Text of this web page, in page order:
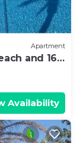
Apartment
and 160
Availability